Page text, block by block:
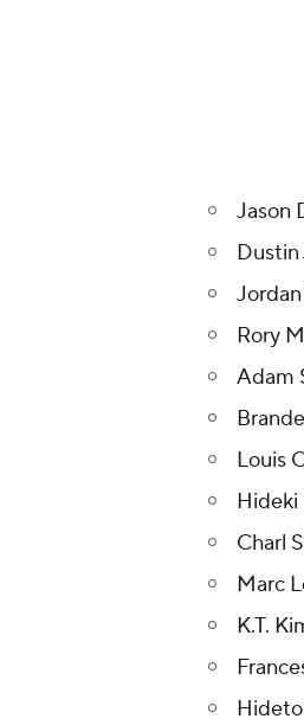
Jason
Dustin
Rory
Adam
Louis
Hideki
Charl
Marc
K.T.
Hideto